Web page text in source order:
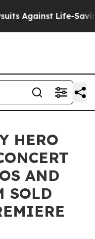
Life-Saving
HERO
AND
SOLD